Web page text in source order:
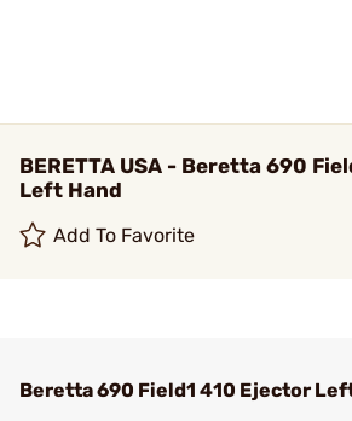
BERETTA USA - Beretta 690
Left Hand
Add To Favorite
Beretta 690 Field1 410 Ejector